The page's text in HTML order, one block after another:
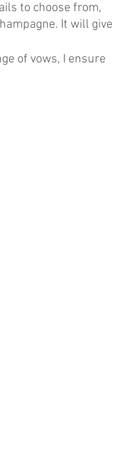
to choose from,
It will give
of vows, I ensure